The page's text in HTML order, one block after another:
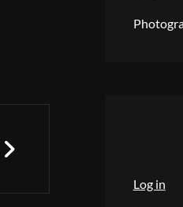
Log in